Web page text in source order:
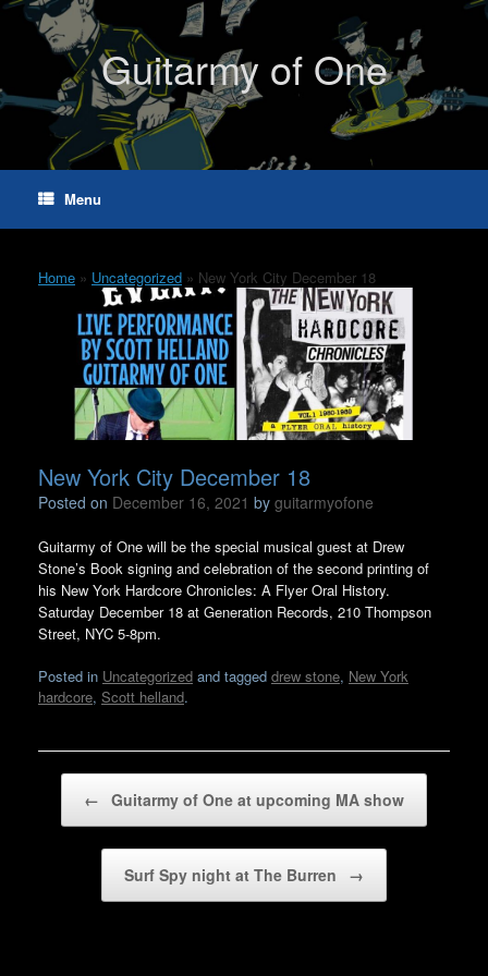
Skip
Guitarmy of One
Menu
Home » Uncategorized » New York City December 18
New York City December 18
Posted on December 16, 2021 by guitarmyofone
Guitarmy of One will be the special musical guest at Drew
Stone’s Book signing and celebration of the second printing of
his New York Hardcore Chronicles: A Flyer Oral History.
Saturday December 18 at Generation Records, 210 Thompson
Street, NYC 5-8pm.
Posted in Uncategorized and tagged drew stone, New York
hardcore, Scott helland.
← Guitarmy of One at upcoming MA show
Surf Spy night at The Burren →